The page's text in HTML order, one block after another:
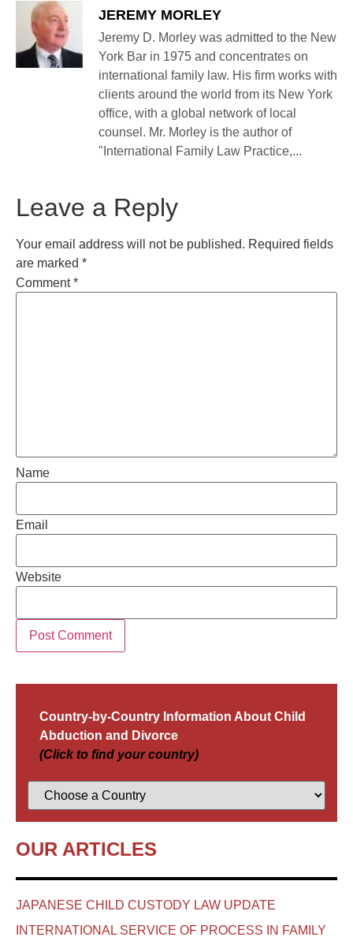
JEREMY MORLEY
Jeremy D. Morley was admitted to the New
York Bar in 1975 and concentrates on
international family law. His firm works with
clients around the world from its New York
office, with a global network of local
counsel. Mr. Morley is the author of
"International Family Law Practice,...
Leave a Reply
Your email address will not be published. Required fields
are marked *
Comment*
Name
Email
Website
Country-by-Country Information About Child
Abduction and Divorce
(Click to find your country)
OUR ARTICLES
JAPANESE CHILD CUSTODY LAW UPDATE
INTERNATIONAL SERVICE OF PROCESS IN FAMILY